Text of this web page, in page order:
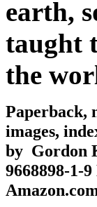
earth,
taught
the
Paperback,
images,
by Gordon
9668898-1-9